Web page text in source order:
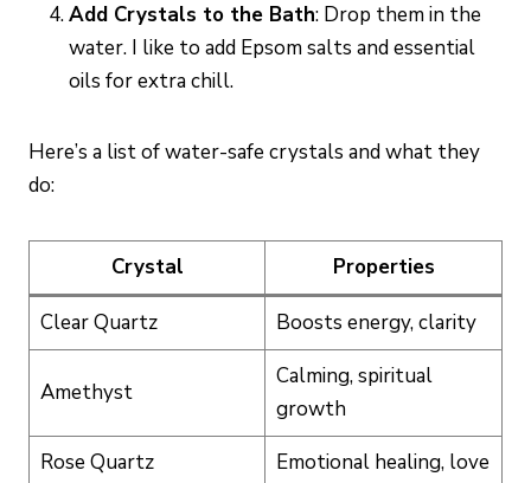
Add Crystals to the Bath: Drop them in the
water. I like to add Epsom salts and essential
oils for extra chill.
Here’s a list of water-safe crystals and what they
do:
Crystal Properties
Clear Quartz Boosts energy, clarity
Amethyst
Calming, spiritual
growth
Rose Quartz
Emotional healing, love